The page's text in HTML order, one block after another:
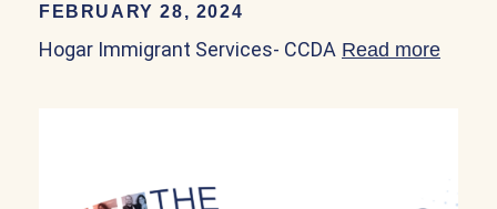
FEBRUARY 28, 2024
Hogar Immigrant Services- CCDA Read more